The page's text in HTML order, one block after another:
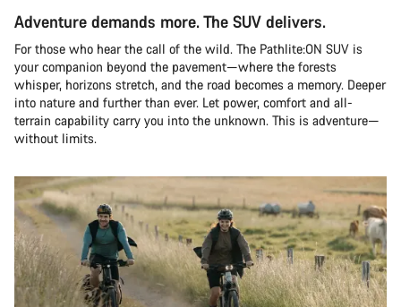
Adventure demands more. The SUV delivers.
For those who hear the call of the wild. The Pathlite:ON SUV is
your companion beyond the pavement—where the forests
whisper, horizons stretch, and the road becomes a memory. Deeper
into nature and further than ever. Let power, comfort and all-
terrain capability carry you into the unknown. This is adventure—
without limits.